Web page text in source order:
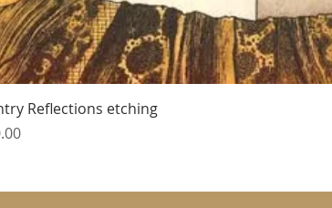
Reflections etching